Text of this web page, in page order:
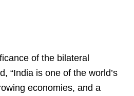
of the bilateral
“India is one of the world’s
economies, and a